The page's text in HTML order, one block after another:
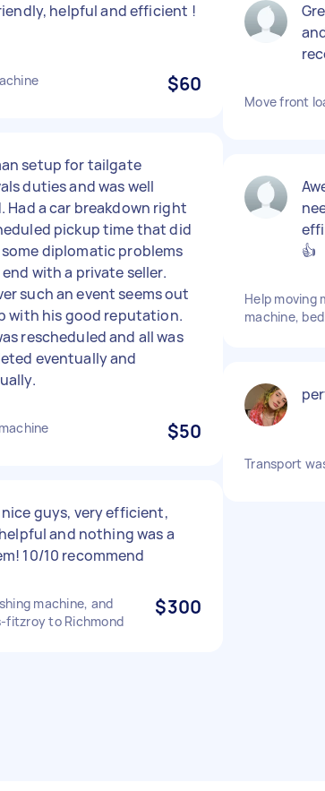
helpful and efficient !
$60
setup for tailgate
duties and was well
Had a car breakdown right
pickup time that did
diplomatic problems
with a private seller.
such an event seems out
with his good reputation.
rescheduled and all was
eventually and
$50
guys, very efficient,
and nothing was a
10/10 recommend
machine, and
fitzroy to Richmond
$300
Move front
👍
Help moving
machine,
Transport